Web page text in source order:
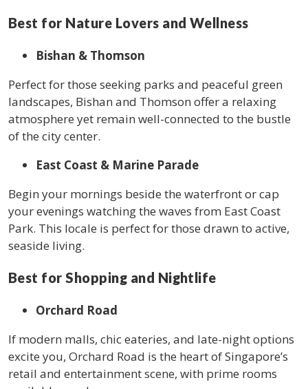
Best for Nature Lovers and Wellness
Bishan & Thomson
Perfect for those seeking parks and peaceful green
landscapes, Bishan and Thomson offer a relaxing
atmosphere yet remain well-connected to the bustle
of the city center.
East Coast & Marine Parade
Begin your mornings beside the waterfront or cap
your evenings watching the waves from East Coast
Park. This locale is perfect for those drawn to active,
seaside living.
Best for Shopping and Nightlife
Orchard Road
If modern malls, chic eateries, and late-night options
excite you, Orchard Road is the heart of Singapore’s
retail and entertainment scene, with prime rooms